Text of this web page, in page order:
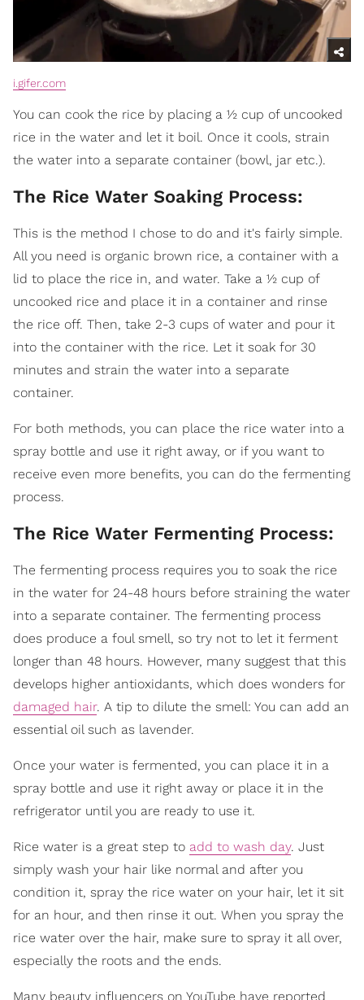
i.gifer.com
You can cook the rice by placing a ½ cup of uncooked
rice in the water and let it boil. Once it cools, strain
the water into a separate container (bowl, jar etc.).
The Rice Water Soaking Process:
This is the method I chose to do and it's fairly simple.
All you need is organic brown rice, a container with a
lid to place the rice in, and water. Take a ½ cup of
uncooked rice and place it in a container and rinse
the rice off. Then, take 2-3 cups of water and pour it
into the container with the rice. Let it soak for 30
minutes and strain the water into a separate
container.
For both methods, you can place the rice water into a
spray bottle and use it right away, or if you want to
receive even more benefits, you can do the fermenting
process.
The Rice Water Fermenting Process:
The fermenting process requires you to soak the rice
in the water for 24-48 hours before straining the water
into a separate container. The fermenting process
does produce a foul smell, so try not to let it ferment
longer than 48 hours. However, many suggest that this
develops higher antioxidants, which does wonders for
damaged hair. A tip to dilute the smell: You can add an
essential oil such as lavender.
Once your water is fermented, you can place it in a
spray bottle and use it right away or place it in the
refrigerator until you are ready to use it.
Rice water is a great step to add to wash day. Just
simply wash your hair like normal and after you
condition it, spray the rice water on your hair, let it sit
for an hour, and then rinse it out. When you spray the
rice water over the hair, make sure to spray it all over,
especially the roots and the ends.
Many beauty influencers on YouTube have reported